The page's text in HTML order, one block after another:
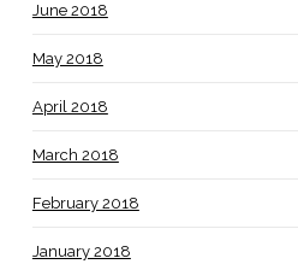
June 2018
May 2018
April 2018
March 2018
February 2018
January 2018